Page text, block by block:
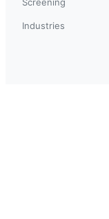
Industries